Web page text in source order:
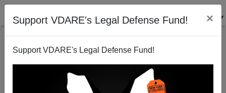
Support VDARE's Legal Defense Fund! ×
Support VDARE's Legal Defense Fund!